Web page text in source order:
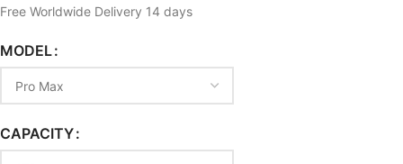
Free Worldwide Delivery 14 days
MODEL
CAPACITY